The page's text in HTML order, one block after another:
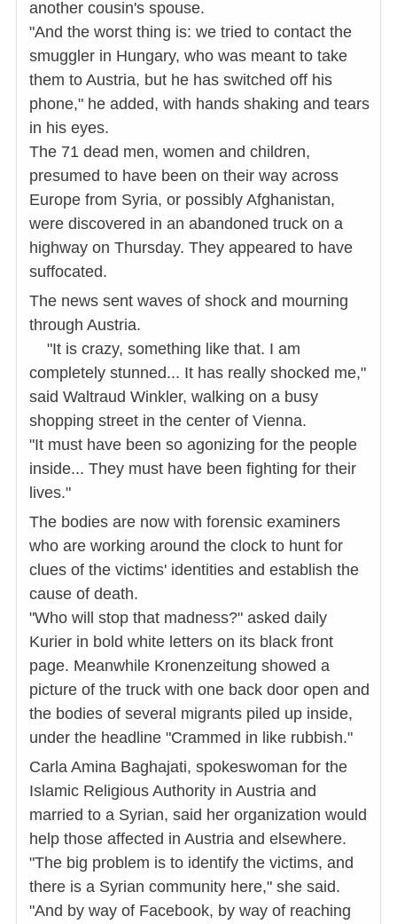
another cousin's spouse.
"And the worst thing is: we tried to contact the
smuggler in Hungary, who was meant to take
them to Austria, but he has switched off his
phone," he added, with hands shaking and tears
in his eyes.
The 71 dead men, women and children,
presumed to have been on their way across
Europe from Syria, or possibly Afghanistan,
were discovered in an abandoned truck on a
highway on Thursday. They appeared to have
suffocated.
The news sent waves of shock and mourning
through Austria.
"It is crazy, something like that. I am
completely stunned... It has really shocked me,"
said Waltraud Winkler, walking on a busy
shopping street in the center of Vienna.
"It must have been so agonizing for the people
inside... They must have been fighting for their
lives."
The bodies are now with forensic examiners
who are working around the clock to hunt for
clues of the victims' identities and establish the
cause of death.
"Who will stop that madness?" asked daily
Kurier in bold white letters on its black front
page. Meanwhile Kronenzeitung showed a
picture of the truck with one back door open and
the bodies of several migrants piled up inside,
under the headline "Crammed in like rubbish."
Carla Amina Baghajati, spokeswoman for the
Islamic Religious Authority in Austria and
married to a Syrian, said her organization would
help those affected in Austria and elsewhere.
"The big problem is to identify the victims, and
there is a Syrian community here," she said.
"And by way of Facebook, by way of reaching